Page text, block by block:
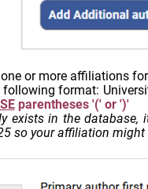
or more affiliations
format:
parentheses '(' or ')'
exists in the database,
so your affiliation might